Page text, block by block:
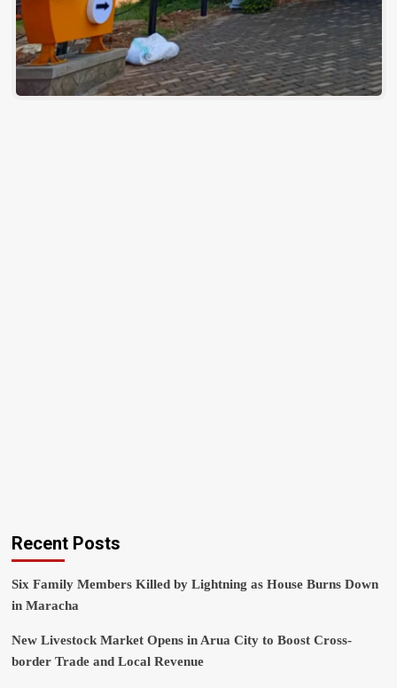
Recent Posts
Six Family Members Killed by Lightning as House Burns Down
in Maracha
New Livestock Market Opens in Arua City to Boost Cross-
border Trade and Local Revenue